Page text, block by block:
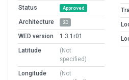
Status
Approved
Architecture 2D
WED version
1.3.1r01
Latitude
(Not
specified)
Longitude
(Not